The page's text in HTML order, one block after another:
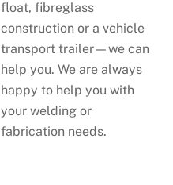
float, fibreglass
construction or a vehicle
transport trailer—we can
help you. We are always
happy to help you with
your welding or
fabrication needs.